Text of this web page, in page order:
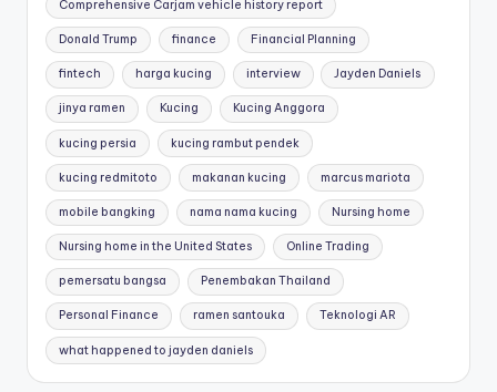
Comprehensive Carjam vehicle history report
Donald Trump finance Financial Planning
fintech harga kucing interview Jayden Daniels
jinya ramen Kucing Kucing Anggora
kucing persia kucing rambut pendek
kucing redmitoto makanan kucing marcus mariota
mobile bangking nama nama kucing Nursing home
Nursing home in the United States Online Trading
pemersatu bangsa Penembakan Thailand
Personal Finance ramen santouka Teknologi AR
what happened to jayden daniels